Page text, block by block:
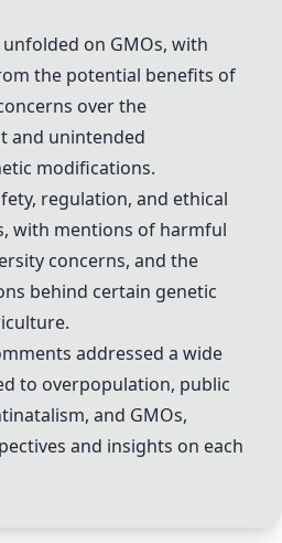
on GMOs, with
the potential benefits of
over the
and unintended
modifications.
regulation, and ethical
with mentions of harmful
concerns, and the
behind certain genetic
addressed a wide
to overpopulation, public
and GMOs,
and insights on each